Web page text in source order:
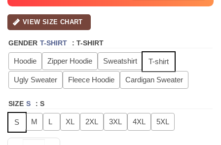
VIEW SIZE CHART
GENDER T-SHIRT : T-SHIRT
Hoodie Zipper Hoodie Sweatshirt T-shirt
Ugly Sweater Fleece Hoodie Cardigan Sweater
SIZE S : S
S M L XL 2XL 3XL 4XL 5XL